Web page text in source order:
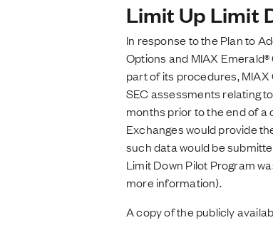
Limit Up Limit
In response to the Plan to
Options and MIAX
part of its procedures,
SEC assessments relating
months prior to the end of a
Exchanges would provide
such data would be
Limit Down Pilot Program
more information).
A copy of the publicly